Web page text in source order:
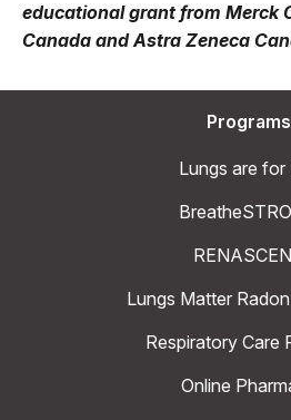
educational grant from Merck
Canada and Astra Zeneca
Programs
Lungs are for
Lungs Matter
Respiratory Care
Online